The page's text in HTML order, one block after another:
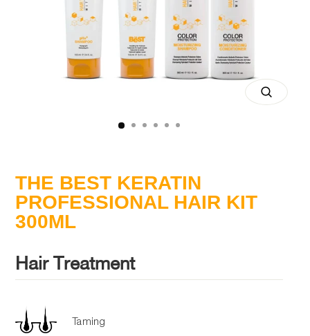
Close
THE BEST KERATIN
PROFESSIONAL HAIR KIT
300ML
Hair Treatment
Taming